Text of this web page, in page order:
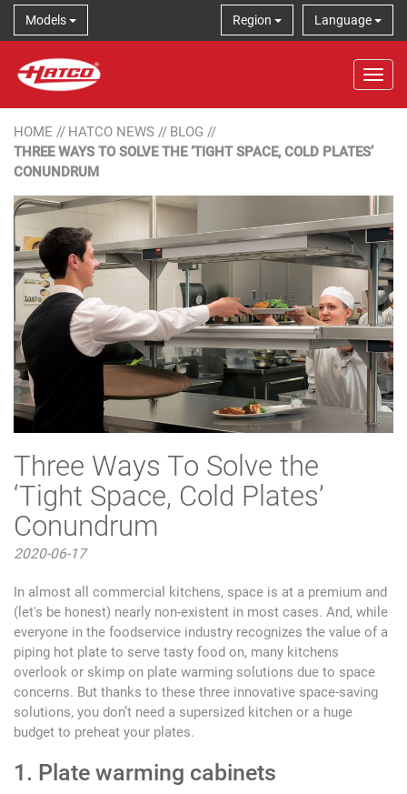
Models Language
Region
HOME // HATCO NEWS // BLOG //
THREE WAYS TO SOLVE THE ‘TIGHT SPACE, COLD PLATES’
CONUNDRUM
Three Ways To Solve the
‘Tight Space, Cold Plates’
Conundrum
2020-06-17
In almost all commercial kitchens, space is at a premium and
(let's be honest) nearly non-existent in most cases. And, while
everyone in the foodservice industry recognizes the value of a
piping hot plate to serve tasty food on, many kitchens
overlook or skimp on plate warming solutions due to space
concerns. But thanks to these three innovative space-saving
solutions, you don’t need a supersized kitchen or a huge
budget to preheat your plates.
1. Plate warming cabinets